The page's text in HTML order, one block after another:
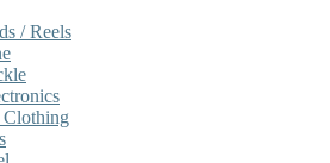
/ Reels
Clothing